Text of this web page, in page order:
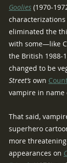
Goolies (1970-
eliminated the
with some—like
the British 1988-
changed to be
Street’s own
vampire in name
That said,
superhero
more
appearances on